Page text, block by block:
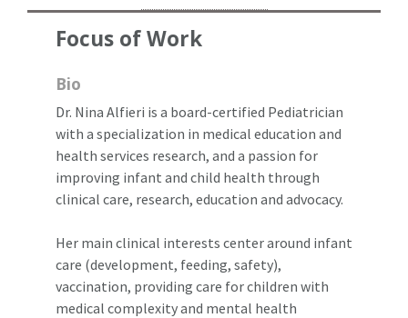
Focus of Work
Bio
Dr. Nina Alfieri is a board-certified Pediatrician
with a specialization in medical education and
health services research, and a passion for
improving infant and child health through
clinical care, research, education and advocacy.
Her main clinical interests center around infant
care (development, feeding, safety),
vaccination, providing care for children with
medical complexity and mental health